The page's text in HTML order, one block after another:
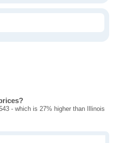
- which is 27% higher than Illinois